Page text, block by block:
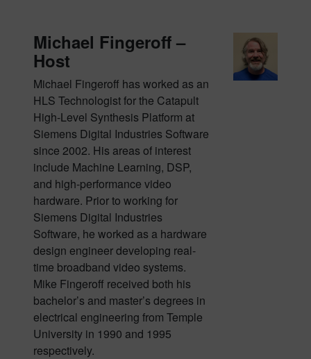
Michael Fingeroff –
Host
Michael Fingeroff has worked as an
HLS Technologist for the Catapult
High-Level Synthesis Platform at
Siemens Digital Industries Software
since 2002. His areas of interest
include Machine Learning, DSP,
and high-performance video
hardware. Prior to working for
Siemens Digital Industries
Software, he worked as a hardware
design engineer developing real-
time broadband video systems.
Mike Fingeroff received both his
bachelor’s and master’s degrees in
electrical engineering from Temple
University in 1990 and 1995
respectively.